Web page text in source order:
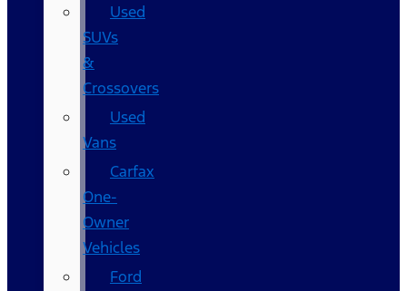
Used
SUVs
&
Crossovers
Used
Vans
Carfax
One-
Owner
Vehicles
Ford